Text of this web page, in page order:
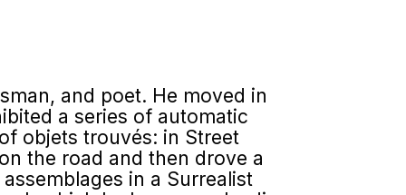
and poet. He moved in
a series of automatic
objets trouvés: in Street
the road and then drove a
in a Surrealist